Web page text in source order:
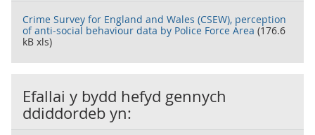
Crime Survey for England and Wales (CSEW), perception
of anti-social behaviour data by Police Force Area (176.6
kB xls)
Efallai y bydd hefyd gennych
ddiddordeb yn: